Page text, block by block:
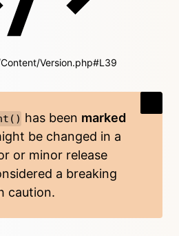
Version.php#L39
has been marked
be changed in a
or minor release
a breaking
caution.